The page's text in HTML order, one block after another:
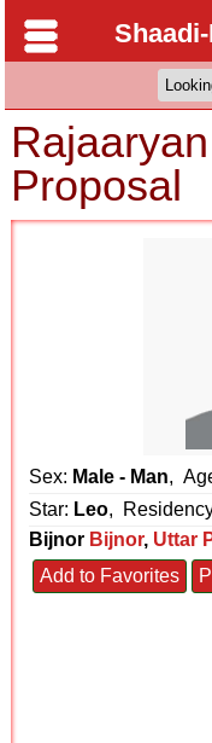
Proposal
Sex: Male - Man,
Star: Leo,
Bijnor Bijnor, Uttar
Add to Favorites